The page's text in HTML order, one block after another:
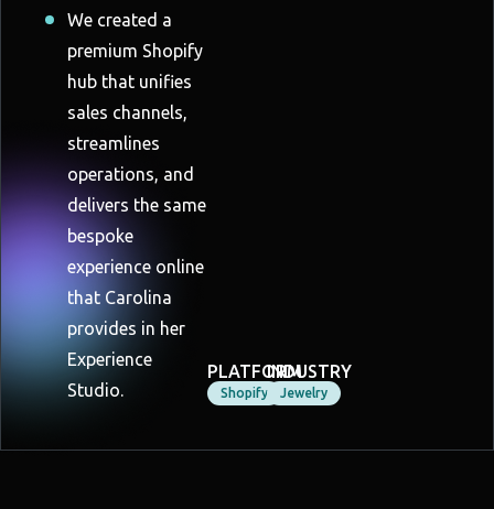
We created a
premium Shopify
hub that unifies
sales channels,
streamlines
operations, and
delivers the same
bespoke
experience online
that Carolina
provides in her
Experience
Studio.
PLATFORM
Shopify
INDUSTRY
Jewelry